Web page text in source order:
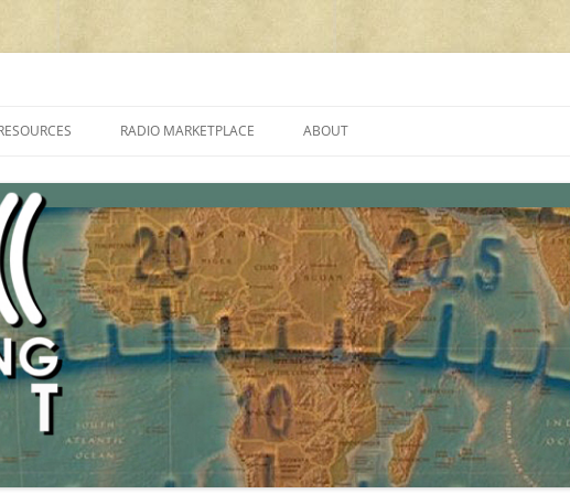
PROGRAMMES ON SHORTWAVE”
FAQ
SHORTWAVE RADIO REVIEWS
RADIO MARKETPLACE
AMATEUR RADIO TRANSCEIVERS
LIST OF VHF/UHF MULTIMODE
AMATEUR RADIO TRANSCEIVERS
ABOUT